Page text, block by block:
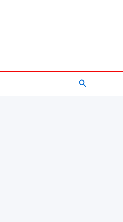
Search